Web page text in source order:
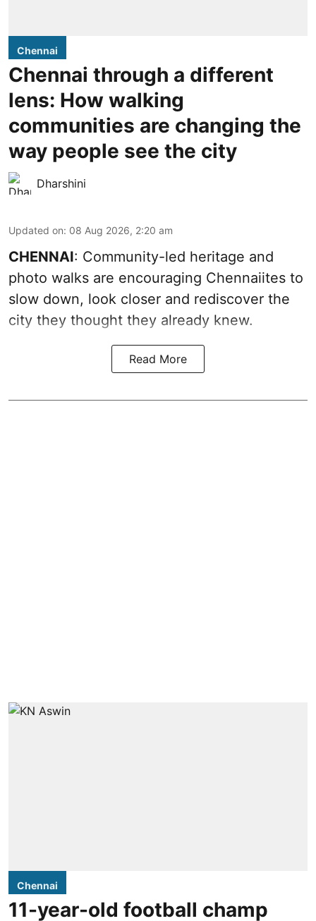
Chennai
Chennai through a different
lens: How walking
communities are changing the
way people see the city
Dharshini
Updated on: 08 Aug 2026, 2:20 am
CHENNAI: Community-led heritage and
photo walks are encouraging Chennaiites to
slow down, look closer and rediscover the
city they thought they already knew.
Read More
Chennai
11-year-old football champ